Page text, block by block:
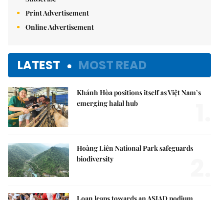
Print Advertisement
Online Advertisement
LATEST MOST READ
Khánh Hòa positions itself as Việt Nam’s
emerging halal hub
Hoàng Liên National Park safeguards
biodiversity